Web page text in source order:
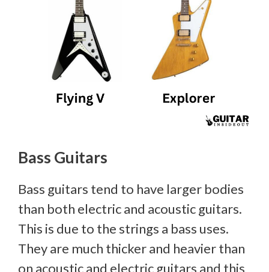
Bass Guitars
Bass guitars tend to have larger bodies
than both electric and acoustic guitars.
This is due to the strings a bass uses.
They are much thicker and heavier than
on acoustic and electric guitars and this